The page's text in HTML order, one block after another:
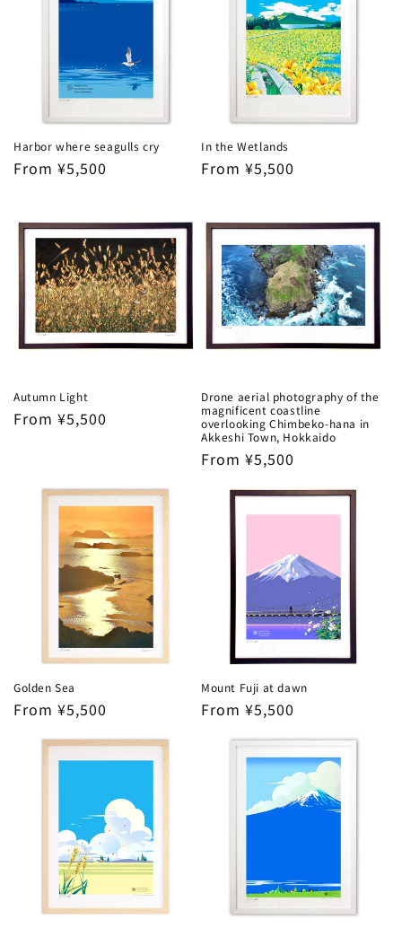
Harbor where seagulls cry
Regular
From ¥5,500
In the Wetlands
Regular
From ¥5,500
Autumn Light
Regular
From ¥5,500
Drone aerial photography of the
magnificent coastline
overlooking Chimbeko-hana in
Akkeshi Town, Hokkaido
Regular
From ¥5,500
Golden Sea
Regular
From ¥5,500
Mount Fuji at dawn
Regular
From ¥5,500